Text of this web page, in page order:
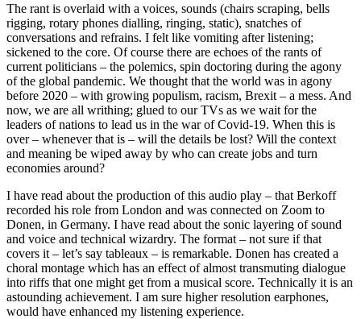
The rant is overlaid with a voices, sounds (chairs scraping, bells
rigging, rotary phones dialling, ringing, static), snatches of
conversations and refrains. I felt like vomiting after listening;
sickened to the core. Of course there are echoes of the rants of
current politicians – the polemics, spin doctoring during the agony
of the global pandemic. We thought that the world was in agony
before 2020 – with growing populism, racism, Brexit – a mess. And
now, we are all writhing; glued to our TVs as we wait for the
leaders of nations to lead us in the war of Covid-19. When this is
over – whenever that is – will the details be lost? Will the context
and meaning be wiped away by who can create jobs and turn
economies around?
I have read about the production of this audio play – that Berkoff
recorded his role from London and was connected on Zoom to
Donen, in Germany. I have read about the sonic layering of sound
and voice and technical wizardry. The format – not sure if that
covers it – let’s say tableaux – is remarkable. Donen has created a
choral montage which has an effect of almost transmuting dialogue
into riffs that one might get from a musical score. Technically it is an
astounding achievement. I am sure higher resolution earphones,
would have enhanced my listening experience.